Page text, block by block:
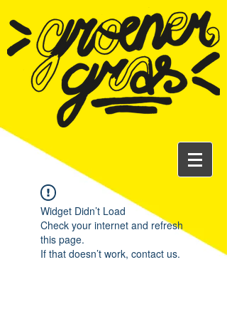
Widget Didn’t Load
Check your internet and refresh
this page.
If that doesn’t work, contact us.